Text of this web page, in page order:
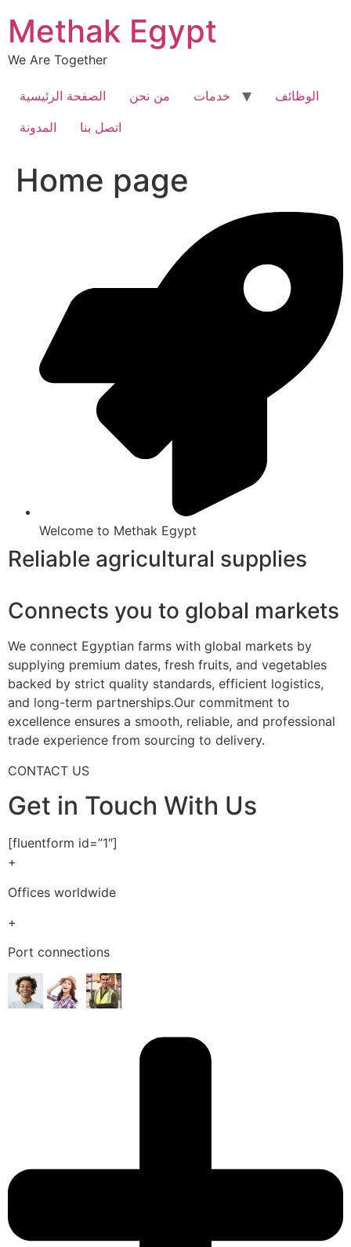
content
Methak Egypt
We Are Together
الصفحة الرئيسية من نحن خدمات
الوظائف
المدونة
اتصل بنا
Home page
Welcome to Methak Egypt
Reliable agricultural supplies
Connects you to global markets
We connect Egyptian farms with global markets by
supplying premium dates, fresh fruits, and vegetables
backed by strict quality standards, efficient logistics,
and long-term partnerships.Our commitment to
excellence ensures a smooth, reliable, and professional
trade experience from sourcing to delivery.
CONTACT US
Get in Touch With Us
[fluentform id=”1″]
+
Offices worldwide
+
Port connections